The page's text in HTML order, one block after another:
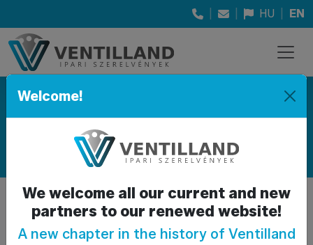
HU EN
Products
PRODUCT CATEGORIES SOLD
Back to parent
gallery
Fittings and pipeline
elements
Welcome!
We welcome all our current and new
partners to our renewed website!
A new chapter in the history of Ventilland